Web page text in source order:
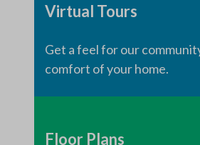
Virtual Tours
Get a feel for our
comfort of your home.
Floor Plans